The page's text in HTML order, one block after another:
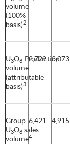
volume
(100%
basis)2
U3O8 Production
volume
(attributable
basis)3
2,729 3,073
Group
U3O8 sales
volume4
6,421 4,915